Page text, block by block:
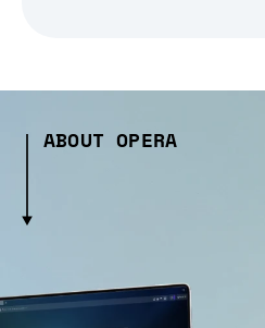
ABOUT OPERA